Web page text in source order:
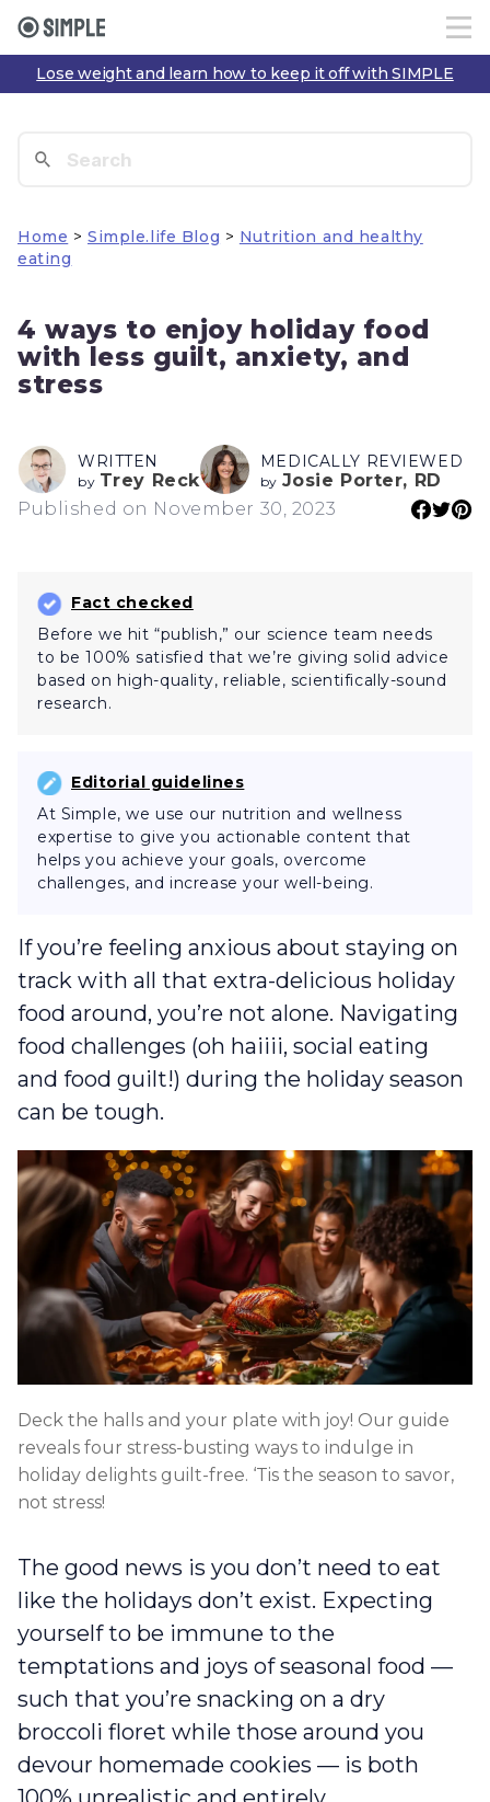
Lose weight and learn how to keep it off with SIMPLE
Home > Simple.life Blog > Nutrition and healthy
eating
4 ways to enjoy holiday food
with less guilt, anxiety, and
stress
WRITTEN
by Trey Reck
MEDICALLY REVIEWED
by Josie Porter, RD
Published on November 30, 2023
Fact checked
Before we hit “publish,” our science team needs
to be 100% satisfied that we’re giving solid advice
based on high-quality, reliable, scientifically-sound
research.
Editorial guidelines
At Simple, we use our nutrition and wellness
expertise to give you actionable content that
helps you achieve your goals, overcome
challenges, and increase your well-being.
If you’re feeling anxious about staying on
track with all that extra-delicious holiday
food around, you’re not alone. Navigating
food challenges (oh haiiii, social eating
and food guilt!) during the holiday season
can be tough.
Deck the halls and your plate with joy! Our guide
reveals four stress-busting ways to indulge in
holiday delights guilt-free. ‘Tis the season to savor,
not stress!
The good news is you don’t need to eat
like the holidays don’t exist. Expecting
yourself to be immune to the
temptations and joys of seasonal food —
such that you’re snacking on a dry
broccoli floret while those around you
devour homemade cookies — is both